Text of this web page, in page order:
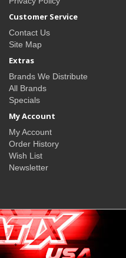
Customer Service
Contact Us
Site Map
Extras
Brands We Distribute
All Brands
Specials
My Account
My Account
Order History
Wish List
Newsletter